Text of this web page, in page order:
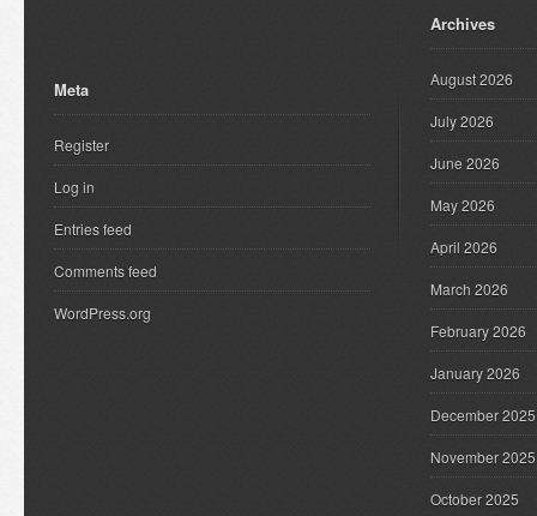
Meta
Register
Log in
Entries feed
Comments feed
WordPress.org
Archives
August 2026
July 2026
June 2026
May 2026
April 2026
March 2026
February 2026
January 2026
December 2025
November 2025
October 2025